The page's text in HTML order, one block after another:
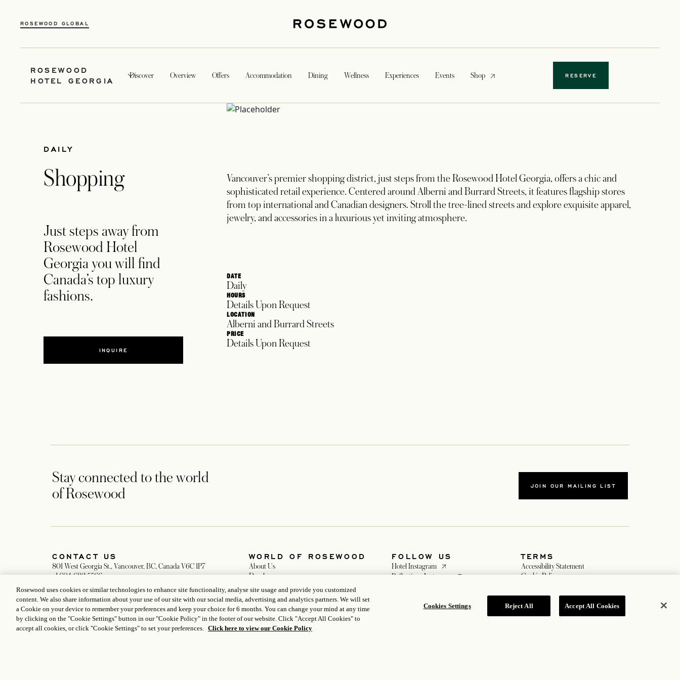
ROSEWOOD GLOBAL
ROSEWOOD
HOTEL GEORGIA
Discover Overview Offers Accommodation Dining Wellness Experiences Events Shopopens in a new tab RESERVE
DAILY
Shopping
Just steps away from
Rosewood Hotel
Georgia you will find
Canada’s top luxury
fashions.
INQUIRE
Vancouver’s premier shopping district, just steps from the Rosewood Hotel Georgia, offers a chic and
sophisticated retail experience. Centered around Alberni and Burrard Streets, it features flagship stores
from top international and Canadian designers. Stroll the tree-lined streets and explore exquisite apparel,
jewelry, and accessories in a luxurious yet inviting atmosphere.
DATE
Daily
HOURS
Details Upon Request
LOCATION
Alberni and Burrard Streets
PRICE
Details Upon Request
Stay connected to the world
of Rosewood
JOIN OUR MAILING LIST
CONTACT US
801 West Georgia St., Vancouver, BC, Canada V6C 1P7
+1 604 682 5566
Reservations: hotelgeorgia.reservations@rosewoodhotels.com
General Inquiries: hotelgeorgia@rosewoodhotels.com
Make an Inquiry
WORLD OF ROSEWOOD
About Us
Developers
Media
FOLLOW US
Hotel Instagram
opens in a new tab
Reflections Instagramopens in a new tab
TERMS
Accessibility Statement
Cookie Policy
Hotel Policy
Rosewood uses cookies or similar technologies to enhance site functionality, analyse site usage and provide you customized
content. We also share information about your use of our site with our social media, advertising and analytics partners. We will set
a Cookie on your device to remember your preferences and keep your choice for 6 months. You can change your mind at any time
by clicking on the "Cookie Settings" button in our "Cookie Policy" in the footer of our website. Click "Accept All Cookies" to
accept all cookies, or click "Cookie Settings" to set your preferences. Click here to view our Cookie Policy
Cookies Settings Reject All Accept All Cookies